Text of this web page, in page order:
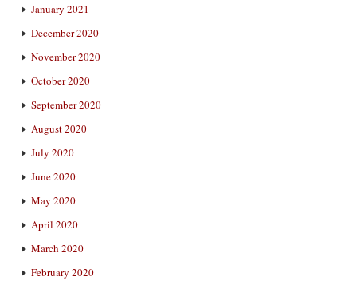
January 2021
December 2020
November 2020
October 2020
September 2020
August 2020
July 2020
June 2020
May 2020
April 2020
March 2020
February 2020